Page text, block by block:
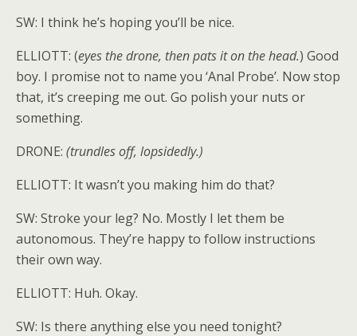
SW: I think he’s hoping you’ll be nice.
ELLIOTT: (eyes the drone, then pats it on the head.) Good
boy. I promise not to name you ‘Anal Probe’. Now stop
that, it’s creeping me out. Go polish your nuts or
something.
DRONE: (trundles off, lopsidedly.)
ELLIOTT: It wasn’t you making him do that?
SW: Stroke your leg? No. Mostly I let them be
autonomous. They’re happy to follow instructions
their own way.
ELLIOTT: Huh. Okay.
SW: Is there anything else you need tonight?